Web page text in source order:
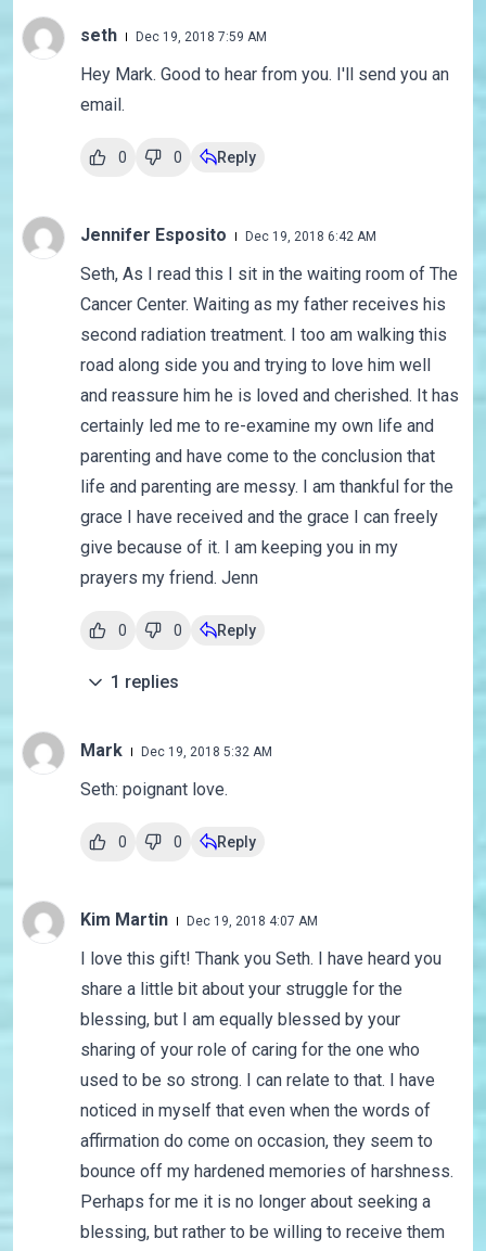
seth Dec 19, 2018 7:59 AM
Hey Mark. Good to hear from you. I'll send you an
email.
0 0 Reply
Jennifer Esposito Dec 19, 2018 6:42 AM
Seth, As I read this I sit in the waiting room of The
Cancer Center. Waiting as my father receives his
second radiation treatment. I too am walking this
road along side you and trying to love him well
and reassure him he is loved and cherished. It has
certainly led me to re-examine my own life and
parenting and have come to the conclusion that
life and parenting are messy. I am thankful for the
grace I have received and the grace I can freely
give because of it. I am keeping you in my
prayers my friend. Jenn
0 0 Reply
1 replies
Mark Dec 19, 2018 5:32 AM
Seth: poignant love.
0 0 Reply
Kim Martin Dec 19, 2018 4:07 AM
I love this gift! Thank you Seth. I have heard you
share a little bit about your struggle for the
blessing, but I am equally blessed by your
sharing of your role of caring for the one who
used to be so strong. I can relate to that. I have
noticed in myself that even when the words of
affirmation do come on occasion, they seem to
bounce off my hardened memories of harshness.
Perhaps for me it is no longer about seeking a
blessing, but rather to be willing to receive them